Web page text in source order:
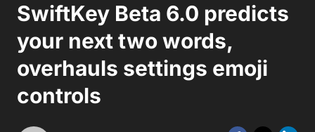
SwiftKey Beta 6.0 predicts
your next two words,
overhauls settings emoji
controls